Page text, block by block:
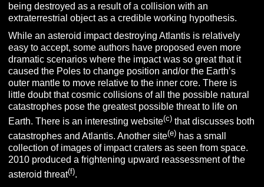
being destroyed as a result of a collision with an
extraterrestrial object as a credible working hypothesis.
While an asteroid impact destroying Atlantis is relatively
easy to accept, some authors have proposed even more
dramatic scenarios where the impact was so great that it
caused the Poles to change position and/or the Earth’s
outer mantle to move relative to the inner core. There is
little doubt that cosmic collisions of all the possible natural
catastrophes pose the greatest possible threat to life on
Earth. There is an interesting website(c) that discusses both
catastrophes and Atlantis. Another site(e) has a small
collection of images of impact craters as seen from space.
2010 produced a frightening upward reassessment of the
asteroid threat(f).